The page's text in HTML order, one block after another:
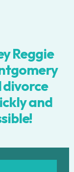
Reggie
divorce
and